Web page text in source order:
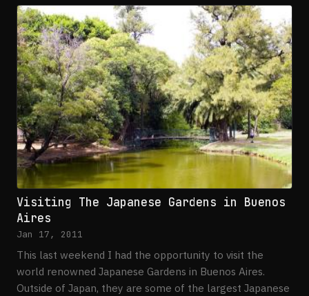
Visiting The Japanese Gardens in Buenos
Aires
Jan 17, 2011
This last weekend I had the opportunity to visit the
world renowned Japanese Gardens in Buenos Aires.
Outside of Japan, they are some of the largest Japanese